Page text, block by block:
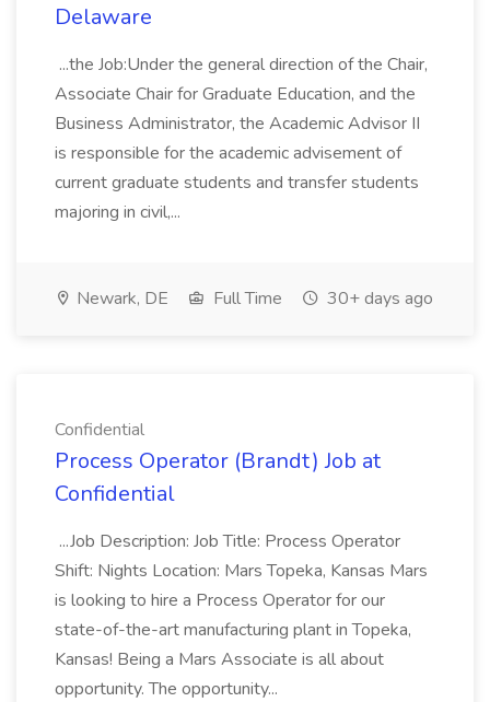
Delaware
...the Job:Under the general direction of the Chair,
Associate Chair for Graduate Education, and the
Business Administrator, the Academic Advisor II
is responsible for the academic advisement of
current graduate students and transfer students
majoring in civil,...
Newark, DE Full Time 30+ days ago
Confidential
Process Operator (Brandt) Job at
Confidential
...Job Description: Job Title: Process Operator
Shift: Nights Location: Mars Topeka, Kansas Mars
is looking to hire a Process Operator for our
state-of-the-art manufacturing plant in Topeka,
Kansas! Being a Mars Associate is all about
opportunity. The opportunity...